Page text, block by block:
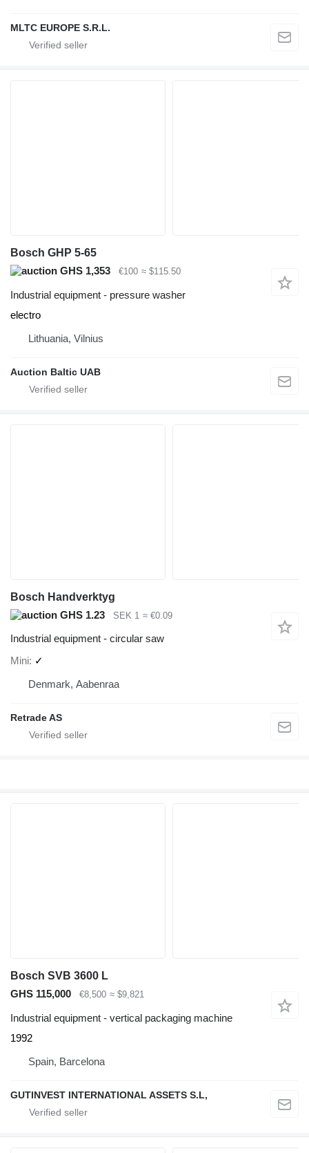
MLTC EUROPE S.R.L.
Bosch GHP 5-65
GHS 1,353
€100 ≈ $115.50
Industrial equipment - pressure washer
electro
Lithuania, Vilnius
Auction Baltic UAB
Bosch Handverktyg
GHS 1.23
SEK 1 ≈ €0.09
Industrial equipment - circular saw
Mini ✓
Denmark, Aabenraa
Retrade AS
Bosch SVB 3600 L
GHS 115,000
€8,500 ≈ $9,821
Industrial equipment - vertical packaging machine
1992
Spain, Barcelona
GUTINVEST INTERNATIONAL ASSETS S.L,